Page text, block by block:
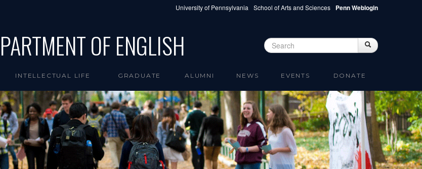
University of Pennsylvania School of Arts and Sciences Penn Weblogin
OF ENGLISH Search form Search
INTELLECTUAL LIFE GRADUATE ALUMNI NEWS EVENTS DONATE